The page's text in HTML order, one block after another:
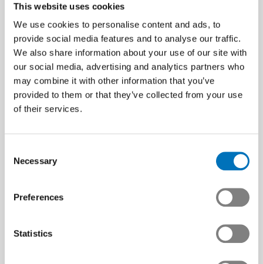
This website uses cookies
We use cookies to personalise content and ads, to
provide social media features and to analyse our traffic.
We also share information about your use of our site with
our social media, advertising and analytics partners who
may combine it with other information that you’ve
provided to them or that they’ve collected from your use
of their services.
Selection
Necessary
Preferences
Statistics